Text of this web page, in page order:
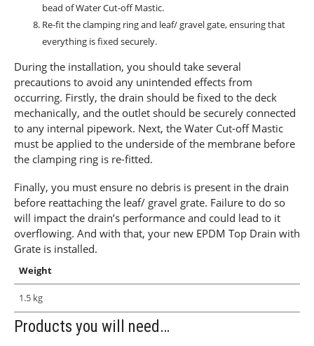
bead of Water Cut-off Mastic.
Re-fit the clamping ring and leaf/ gravel gate, ensuring that
everything is fixed securely.
During the installation, you should take several
precautions to avoid any unintended effects from
occurring. Firstly, the drain should be fixed to the deck
mechanically, and the outlet should be securely connected
to any internal pipework. Next, the Water Cut-off Mastic
must be applied to the underside of the membrane before
the clamping ring is re-fitted.
Finally, you must ensure no debris is present in the drain
before reattaching the leaf/ gravel grate. Failure to do so
will impact the drain’s performance and could lead to it
overflowing. And with that, your new EPDM Top Drain with
Grate is installed.
Weight
1.5 kg
Products you will need…